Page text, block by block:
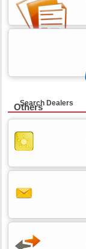
Search Dealers
Others